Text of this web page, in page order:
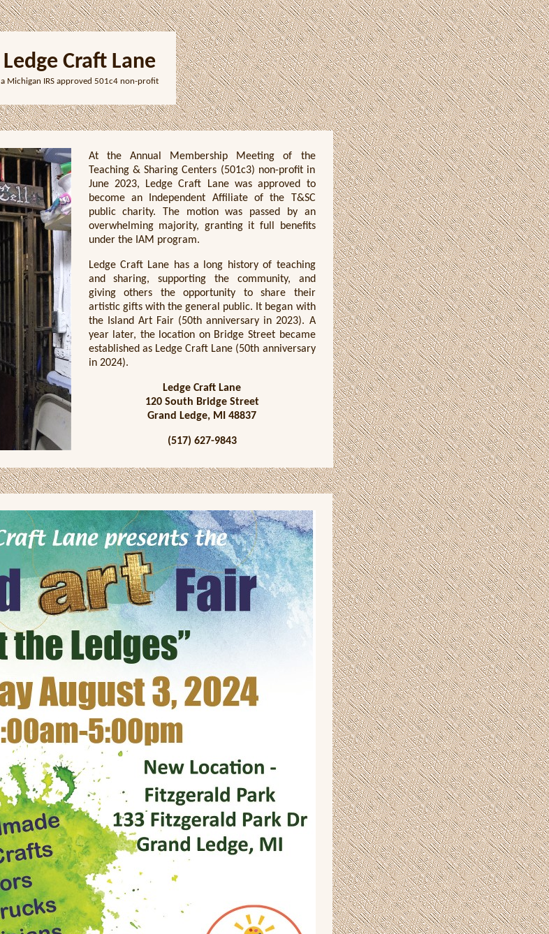
Ledge Craft Lane
a Michigan IRS approved 501c4 non-profit
At the Annual Membership Meeting of the
Teaching & Sharing Centers (501c3) non-profit in
June 2023, Ledge Craft Lane was approved to
become an Independent Affiliate of the T&SC
public charity. The motion was passed by an
overwhelming majority, granting it full benefits
under the IAM program.
Ledge Craft Lane has a long history of teaching
and sharing, supporting the community, and
giving others the opportunity to share their
artistic gifts with the general public. It began with
the Island Art Fair (50th anniversary in 2023). A
year later, the location on Bridge Street became
established as Ledge Craft Lane (50th anniversary
in 2024).
Ledge Craft Lane
120 South Bridge Street
Grand Ledge, MI 48837
(517) 627-9843